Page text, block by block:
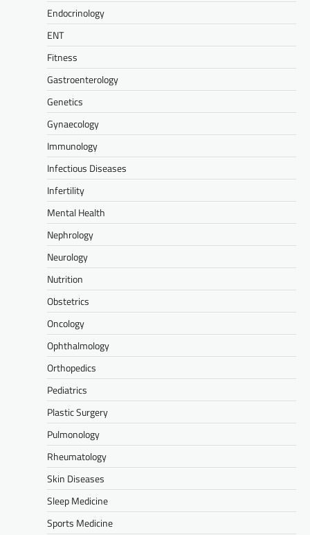
Endocrinology
ENT
Fitness
Gastroenterology
Genetics
Gynaecology
Immunology
Infectious Diseases
Infertility
Mental Health
Nephrology
Neurology
Nutrition
Obstetrics
Oncology
Ophthalmology
Orthopedics
Pediatrics
Plastic Surgery
Pulmonology
Rheumatology
Skin Diseases
Sleep Medicine
Sports Medicine